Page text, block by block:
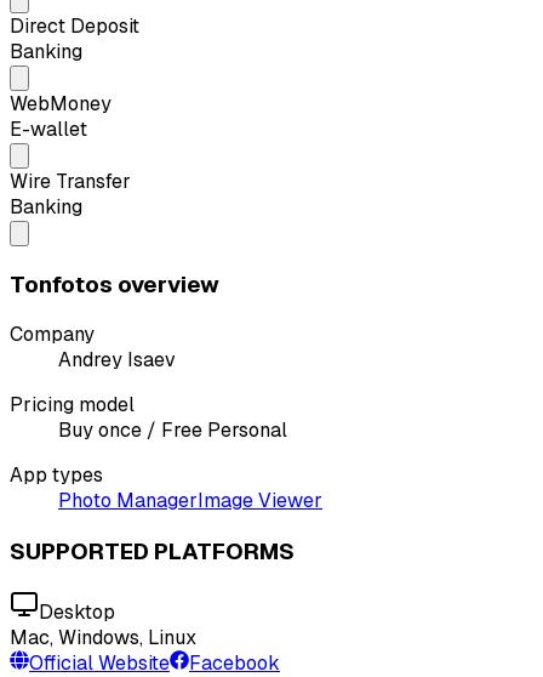
Direct Deposit
Banking
WebMoney
E-wallet
Wire Transfer
Banking
Tonfotos overview
Company
Andrey Isaev
Pricing model
Buy once / Free Personal
App types
Photo ManagerImage Viewer
SUPPORTED PLATFORMS
Desktop
Mac, Windows, Linux
Official Website
Facebook